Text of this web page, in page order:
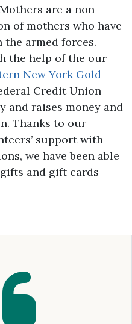
are a non-
of mothers who have
armed forces.
the help of the our
New York Gold
Credit Union
and raises money and
Thanks to our
support with
we have been able
and gift cards